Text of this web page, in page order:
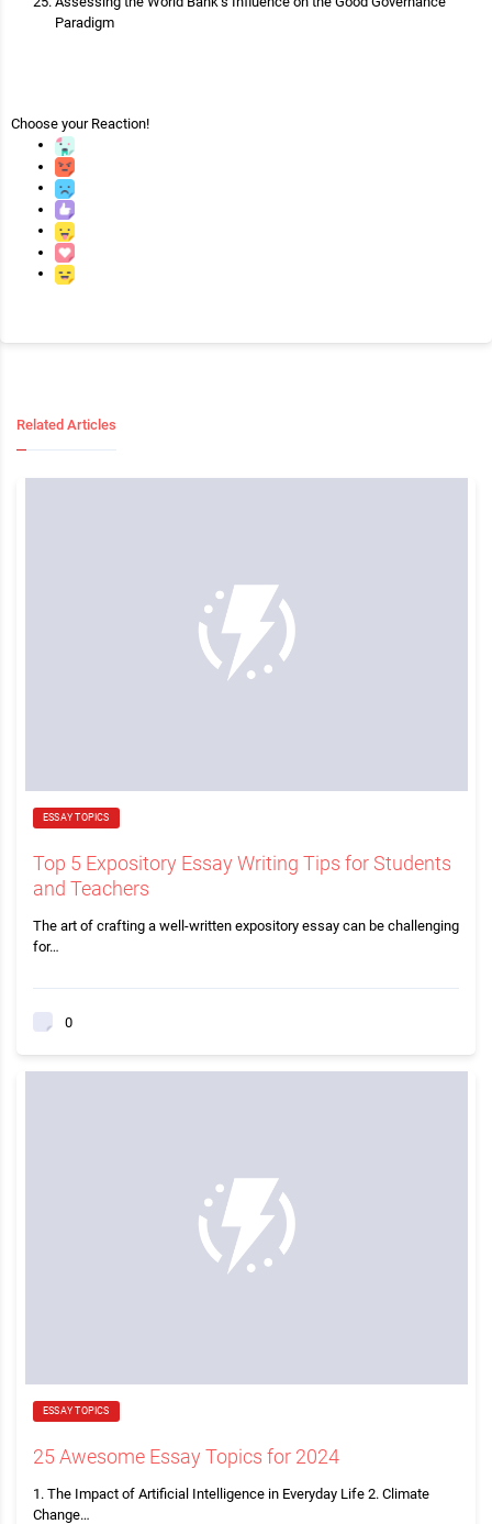
Paradigm
Choose your Reaction!
Related Articles
ESSAY TOPICS
Top 5 Expository Essay Writing Tips for Students
and Teachers
The art of crafting a well-written expository essay can be challenging
for…
0
ESSAY TOPICS
25 Awesome Essay Topics for 2024
1. The Impact of Artificial Intelligence in Everyday Life 2. Climate
Change…